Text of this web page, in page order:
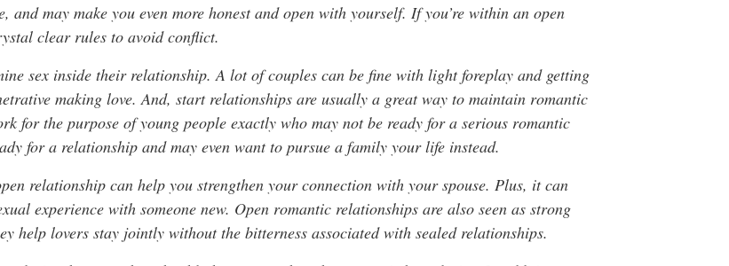
and may make you even more honest and open with yourself. If you’re within an open
clear rules to avoid conflict.
sex inside their relationship. A lot of couples can be fine with light foreplay and getting
making love. And, start relationships are usually a great way to maintain romantic
for the purpose of young people exactly who may not be ready for a serious romantic
for a relationship and may even want to pursue a family your life instead.
relationship can help you strengthen your connection with your spouse. Plus, it can
experience with someone new. Open romantic relationships are also seen as strong
help lovers stay jointly without the bitterness associated with sealed relationships.